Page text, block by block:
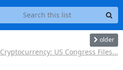
older
Cryptocurrency: US Congress Files...